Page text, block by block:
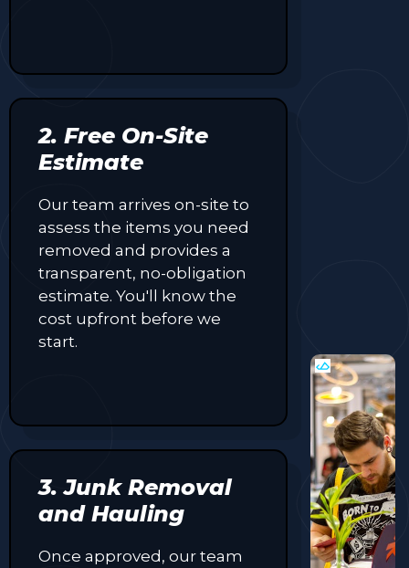
2. Free On-Site
Estimate
Our team arrives on-site to
assess the items you need
removed and provides a
transparent, no-obligation
estimate. You'll know the
cost upfront before we
start.
3. Junk Removal
and Hauling
Once approved, our team